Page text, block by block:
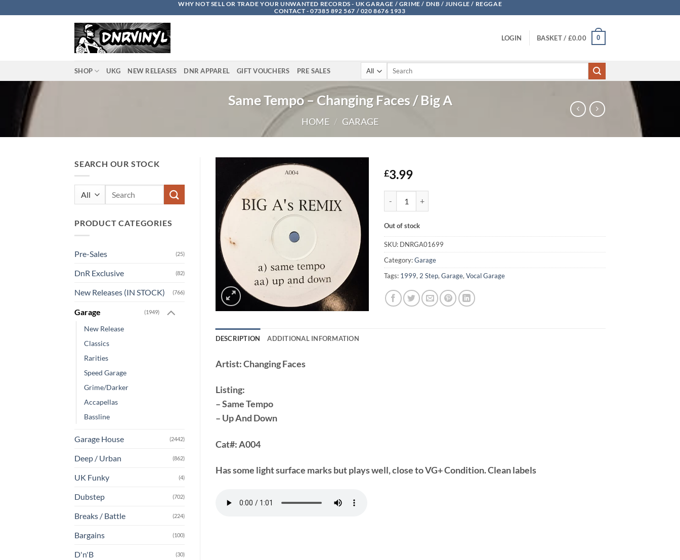
to
WHY NOT SELL OR TRADE YOUR UNWANTED RECORDS - UK GARAGE / GRIME / DNB / JUNGLE / REGGAE
CONTACT - 07385 892 567 / 020 8676 1933
LOGIN BASKET / £0.00 0
SHOP UKG NEW RELEASES DNR APPAREL GIFT VOUCHERS PRE SALES
Search
Same Tempo – Changing Faces / Big A
HOME / GARAGE
SEARCH OUR STOCK
PRODUCT CATEGORIES
Pre-Sales (25)
DnR Exclusive (82)
New Releases (IN STOCK) (766)
Garage (1949)
New Release
Classics
Rarities
Speed Garage
Grime/Darker
Accapellas
Bassline
Garage House (2442)
Deep / Urban (862)
UK Funky (4)
Dubstep (702)
Breaks / Battle (224)
Bargains (100)
D'n'B (30)
£3.99
Out of stock
SKU: DNRGA01699
Category:Garage
Tags: 1999, 2 Step,Garage,Vocal Garage
DESCRIPTION ADDITIONAL INFORMATION
Artist:Changing Faces
Listing:
– Same Tempo
– Up And Down
Cat#:A004
Has some light surface marks but plays well, close to VG+ Condition. Clean labels